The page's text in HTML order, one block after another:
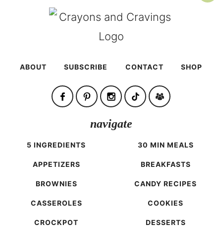
ABOUT SUBSCRIBE CONTACT SHOP
navigate
5 INGREDIENTS 30 MIN MEALS
APPETIZERS BREAKFASTS
BROWNIES CANDY RECIPES
CASSEROLES COOKIES
CROCKPOT DESSERTS